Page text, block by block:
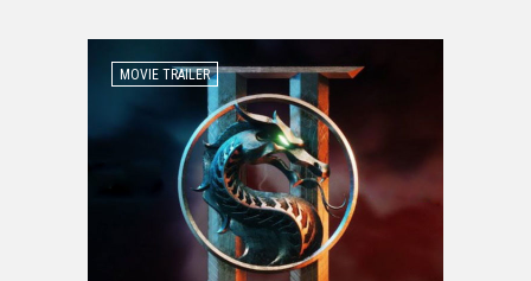
MOVIE TRAILER